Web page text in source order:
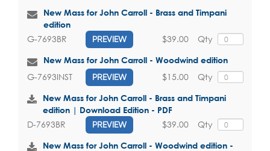
New Mass for John Carroll - Brass and Timpani
edition
G-7693BR PREVIEW Qty
$39.00
New Mass for John Carroll - Woodwind edition
G-7693INST PREVIEW Qty
$15.00
New Mass for John Carroll - Brass and Timpani
edition | Download Edition - PDF
D-7693BR PREVIEW Qty
$39.00
New Mass for John Carroll - Woodwind edition -